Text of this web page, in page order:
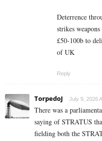
Deterrence
strikes
£50-100b to
of UK
Reply
TorpedoJ July 9, 2026
There was a
saying of STRATUS
fielding both the